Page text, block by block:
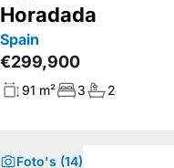
Horadada
Spain
€299,900
91 m² 3 2
Foto's (14)